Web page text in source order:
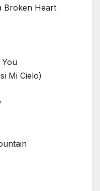
Broken Heart
You
Mi Cielo)